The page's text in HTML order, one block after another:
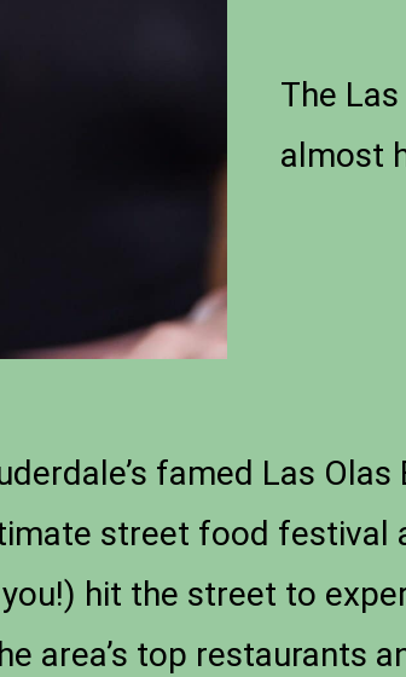
The
almost
famed Las
street food festival
hit the street to
area’s top restaurants